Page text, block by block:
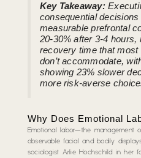
Key Takeaway:
consequential
measurable prefrontal
20-30% after 3-4 hours,
recovery time that most
don’t accommodate,
showing 23% slower
more risk-averse
Why Does Emotional
Emotional labor—the management
observable facial and bodily
sociologist Arlie Hochschild in her